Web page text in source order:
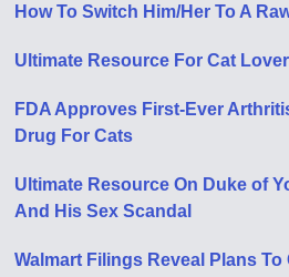
How To Switch Him/Her To A
Ultimate Resource For Cat
FDA Approves First-Ever
Drug For Cats
Ultimate Resource On Duke of
And His Sex Scandal
Walmart Filings Reveal Plans To